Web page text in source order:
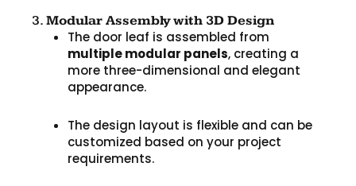
3. Modular Assembly with 3D Design
The door leaf is assembled from
multiple modular panels, creating a
more three-dimensional and elegant
appearance.
The design layout is flexible and can be
customized based on your project
requirements.